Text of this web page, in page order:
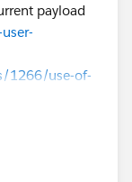
payload
1266/use-of-
on